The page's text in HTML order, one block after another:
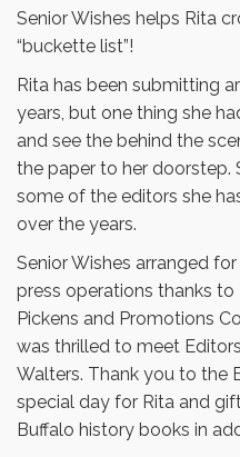
Senior Wishes helps Rita
“buckette list”!
Rita has been submitting
years, but one thing she
and see the behind the
the paper to her doorstep.
some of the editors she
over the years.
Senior Wishes arranged
press operations thanks
Pickens and Promotions
was thrilled to meet
Walters. Thank you to the
special day for Rita and
Buffalo history books in